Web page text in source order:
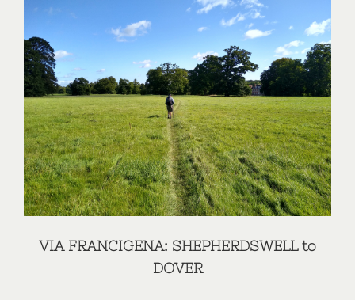
VIA FRANCIGENA: SHEPHERDSWELL to
DOVER